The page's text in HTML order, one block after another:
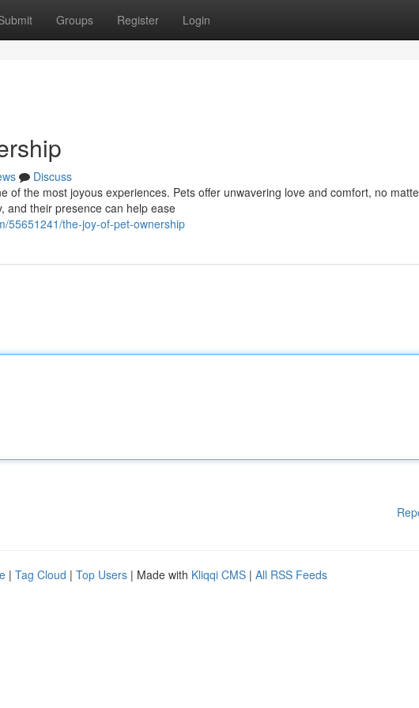
Groups Register Login
Discuss
of the most joyous experiences. Pets offer unwavering love and comfort, no
and their presence can help ease
55651241/the-joy-of-pet-ownership
| Tag Cloud | Top Users | Made with Kliqqi CMS | All RSS Feeds